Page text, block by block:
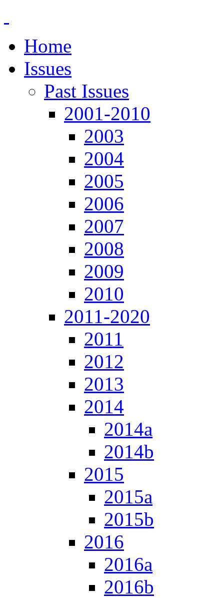
Home
Issues
Past Issues
2001-2010
2003
2004
2005
2006
2007
2008
2009
2010
2011-2020
2011
2012
2013
2014
2014a
2014b
2015
2015a
2015b
2016
2016a
2016b